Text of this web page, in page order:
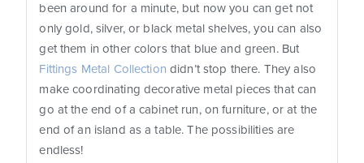
been around for a minute, but now you can get not
only gold, silver, or black metal shelves, you can also
get them in other colors that blue and green. But
Fittings Metal Collection didn’t stop there. They also
make coordinating decorative metal pieces that can
go at the end of a cabinet run, on furniture, or at the
end of an island as a table. The possibilities are
endless!